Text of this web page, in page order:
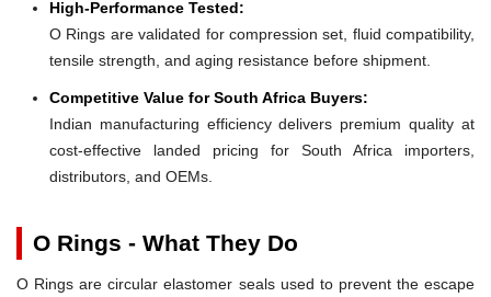
High-Performance Tested:
O Rings are validated for compression set, fluid compatibility,
tensile strength, and aging resistance before shipment.
Competitive Value for South Africa Buyers:
Indian manufacturing efficiency delivers premium quality at
cost-effective landed pricing for South Africa importers,
distributors, and OEMs.
O Rings - What They Do
O Rings are circular elastomer seals used to prevent the escape